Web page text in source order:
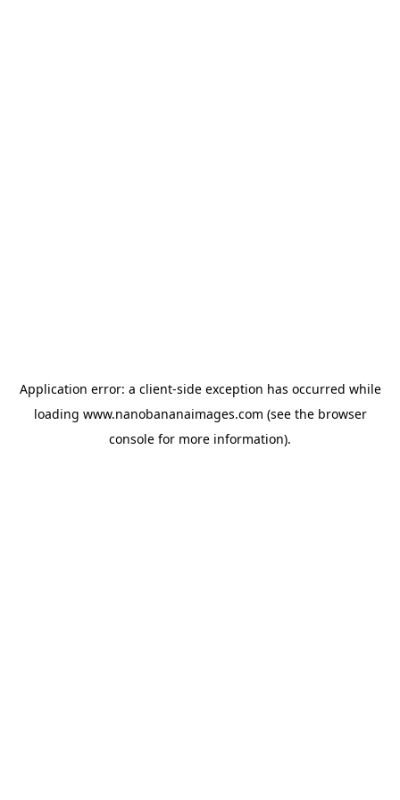
Application error: a client-side exception has occurred while
loading www.nanobananaimages.com (see the browser
console for more information).